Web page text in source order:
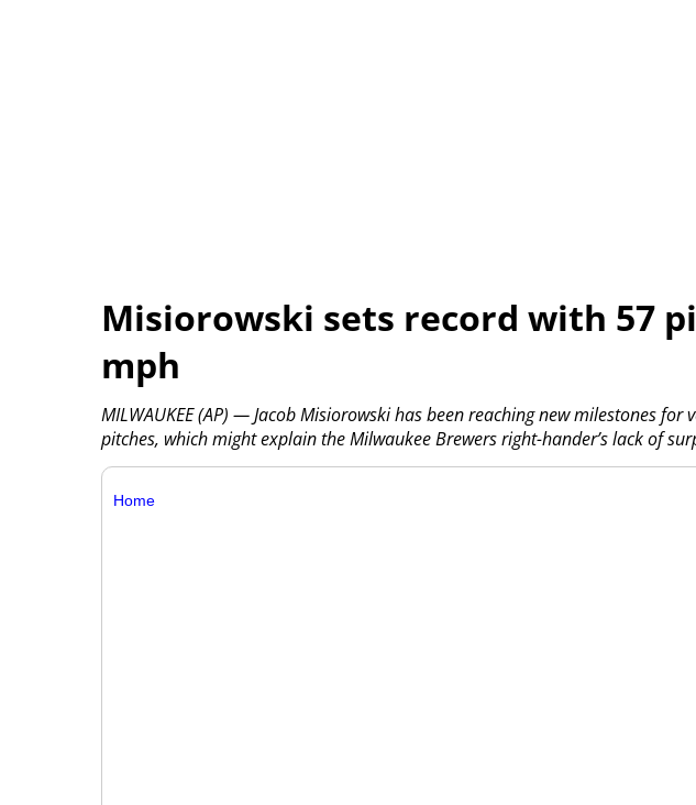
Misiorowski sets record with 57
mph
MILWAUKEE (AP) — Jacob Misiorowski has been reaching new milestones for
pitches, which might explain the Milwaukee Brewers right-hander’s lack of
Home